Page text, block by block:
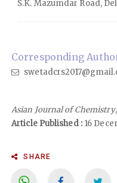
S.K. Mazumdar Road,
Corresponding
Asian Journal of Chemistry
Article Published :16
SHARE